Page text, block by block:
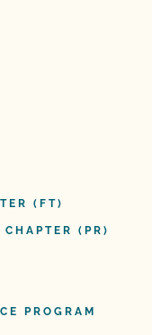
(FT)
(PR)
PROGRAM